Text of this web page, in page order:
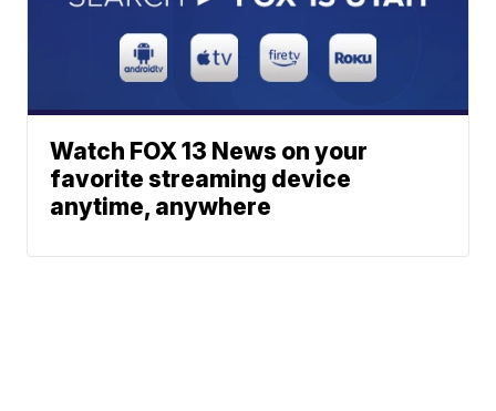
Watch FOX 13 News on your
favorite streaming device
anytime, anywhere